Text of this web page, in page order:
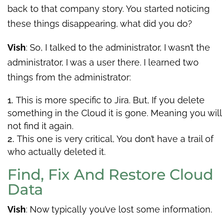
back to that company story. You started noticing
these things disappearing, what did you do?
Vish: So, I talked to the administrator, I wasn’t the
administrator, I was a user there. I learned two
things from the administrator:
This is more specific to Jira. But, If you delete
something in the Cloud it is gone. Meaning you will
not find it again.
This one is very critical, You don’t have a trail of
who actually deleted it.
Find, Fix And Restore Cloud
Data
Vish: Now typically you’ve lost some information.